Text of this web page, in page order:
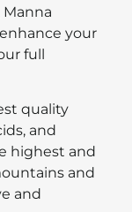
your
full
quality
and
highest and
and
and